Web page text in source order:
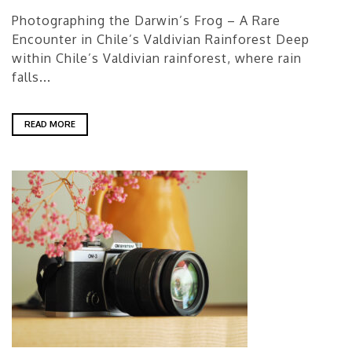
Photographing the Darwin’s Frog – A Rare
Encounter in Chile’s Valdivian Rainforest Deep
within Chile’s Valdivian rainforest, where rain
falls...
READ MORE